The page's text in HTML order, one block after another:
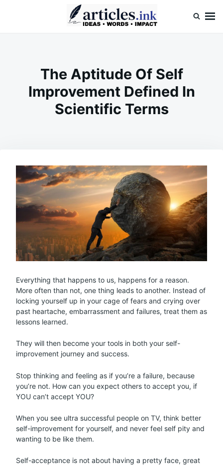
The Aptitude Of Self
Improvement Defined In
Scientific Terms
Everything that happens to us, happens for a reason.
More often than not, one thing leads to another. Instead of
locking yourself up in your cage of fears and crying over
past heartache, embarrassment and failures, treat them as
lessons learned.
They will then become your tools in both your self-
improvement journey and success.
Stop thinking and feeling as if you’re a failure, because
you’re not. How can you expect others to accept you, if
YOU can’t accept YOU?
When you see ultra successful people on TV, think better
self-improvement for yourself, and never feel self pity and
wanting to be like them.
Self-acceptance is not about having a pretty face, great